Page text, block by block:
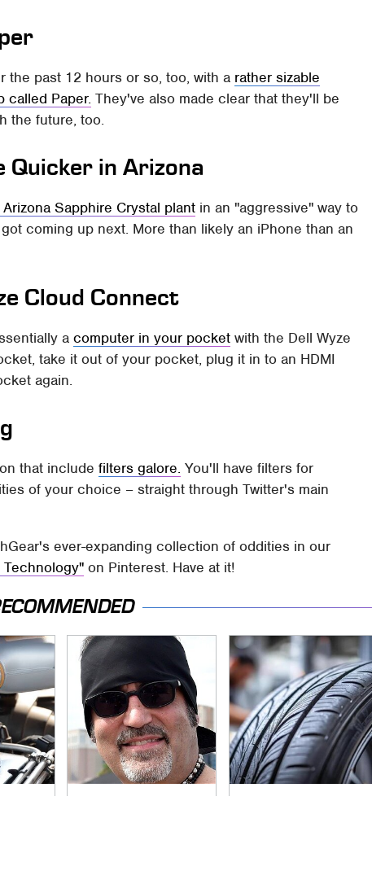
the past 12 hours or so, too, with a rather sizable
called Paper. They've also made clear that they'll be
the future, too.
Quicker in Arizona
Sapphire Crystal plant in an "aggressive" way to
coming up next. More than likely an iPhone than an
Cloud Connect
acomputer in your pocket with the Dell Wyze
take it out of your pocket, plug it in to an HDMI
again.
that includefilters galore. You'll have filters for
of your choice – straight through Twitter's main
ever-expanding collection of oddities in our
Technology" on Pinterest. Have at it!